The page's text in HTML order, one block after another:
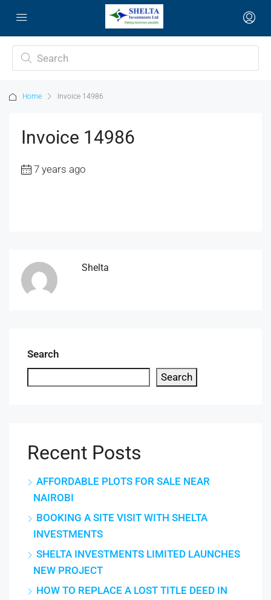
Home Invoice 14986
Invoice 14986
7 years ago
Shelta
Search
Search
Recent Posts
AFFORDABLE PLOTS FOR SALE NEAR
NAIROBI
BOOKING A SITE VISIT WITH SHELTA
INVESTMENTS
SHELTA INVESTMENTS LIMITED LAUNCHES
NEW PROJECT
HOW TO REPLACE A LOST TITLE DEED IN